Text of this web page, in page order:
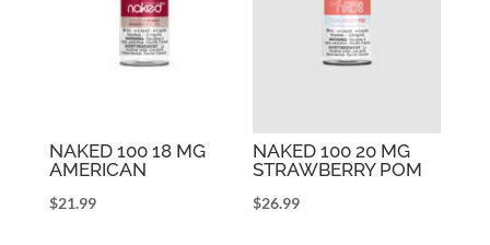
NAKED 100 18 MG
AMERICAN
$21.99
NAKED 100 20 MG
STRAWBERRY POM
$26.99